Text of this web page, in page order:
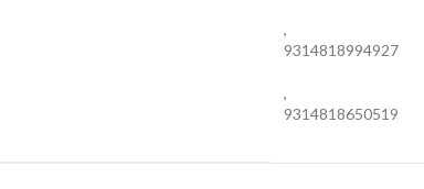
,
9314818994927
,
9314818650519